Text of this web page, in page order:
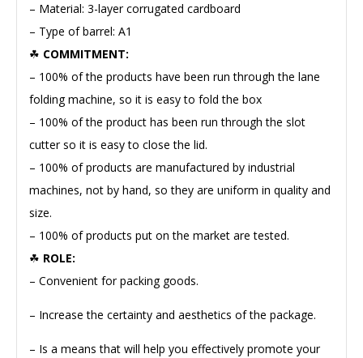
– Material: 3-layer corrugated cardboard
– Type of barrel: A1
☘ COMMITMENT:
– 100% of the products have been run through the lane
folding machine, so it is easy to fold the box
– 100% of the product has been run through the slot
cutter so it is easy to close the lid.
– 100% of products are manufactured by industrial
machines, not by hand, so they are uniform in quality and
size.
– 100% of products put on the market are tested.
☘ ROLE:
– Convenient for packing goods.
– Increase the certainty and aesthetics of the package.
– Is a means that will help you effectively promote your